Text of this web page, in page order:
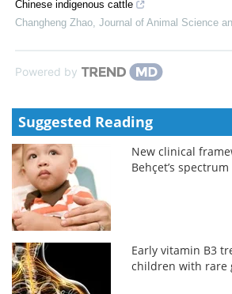
Chinese indigenous cattle
Changheng Zhao Journal of Animal Science
Powered by
Suggested Reading
New clinical
Behçet’s
Early vitamin B3
children with rare